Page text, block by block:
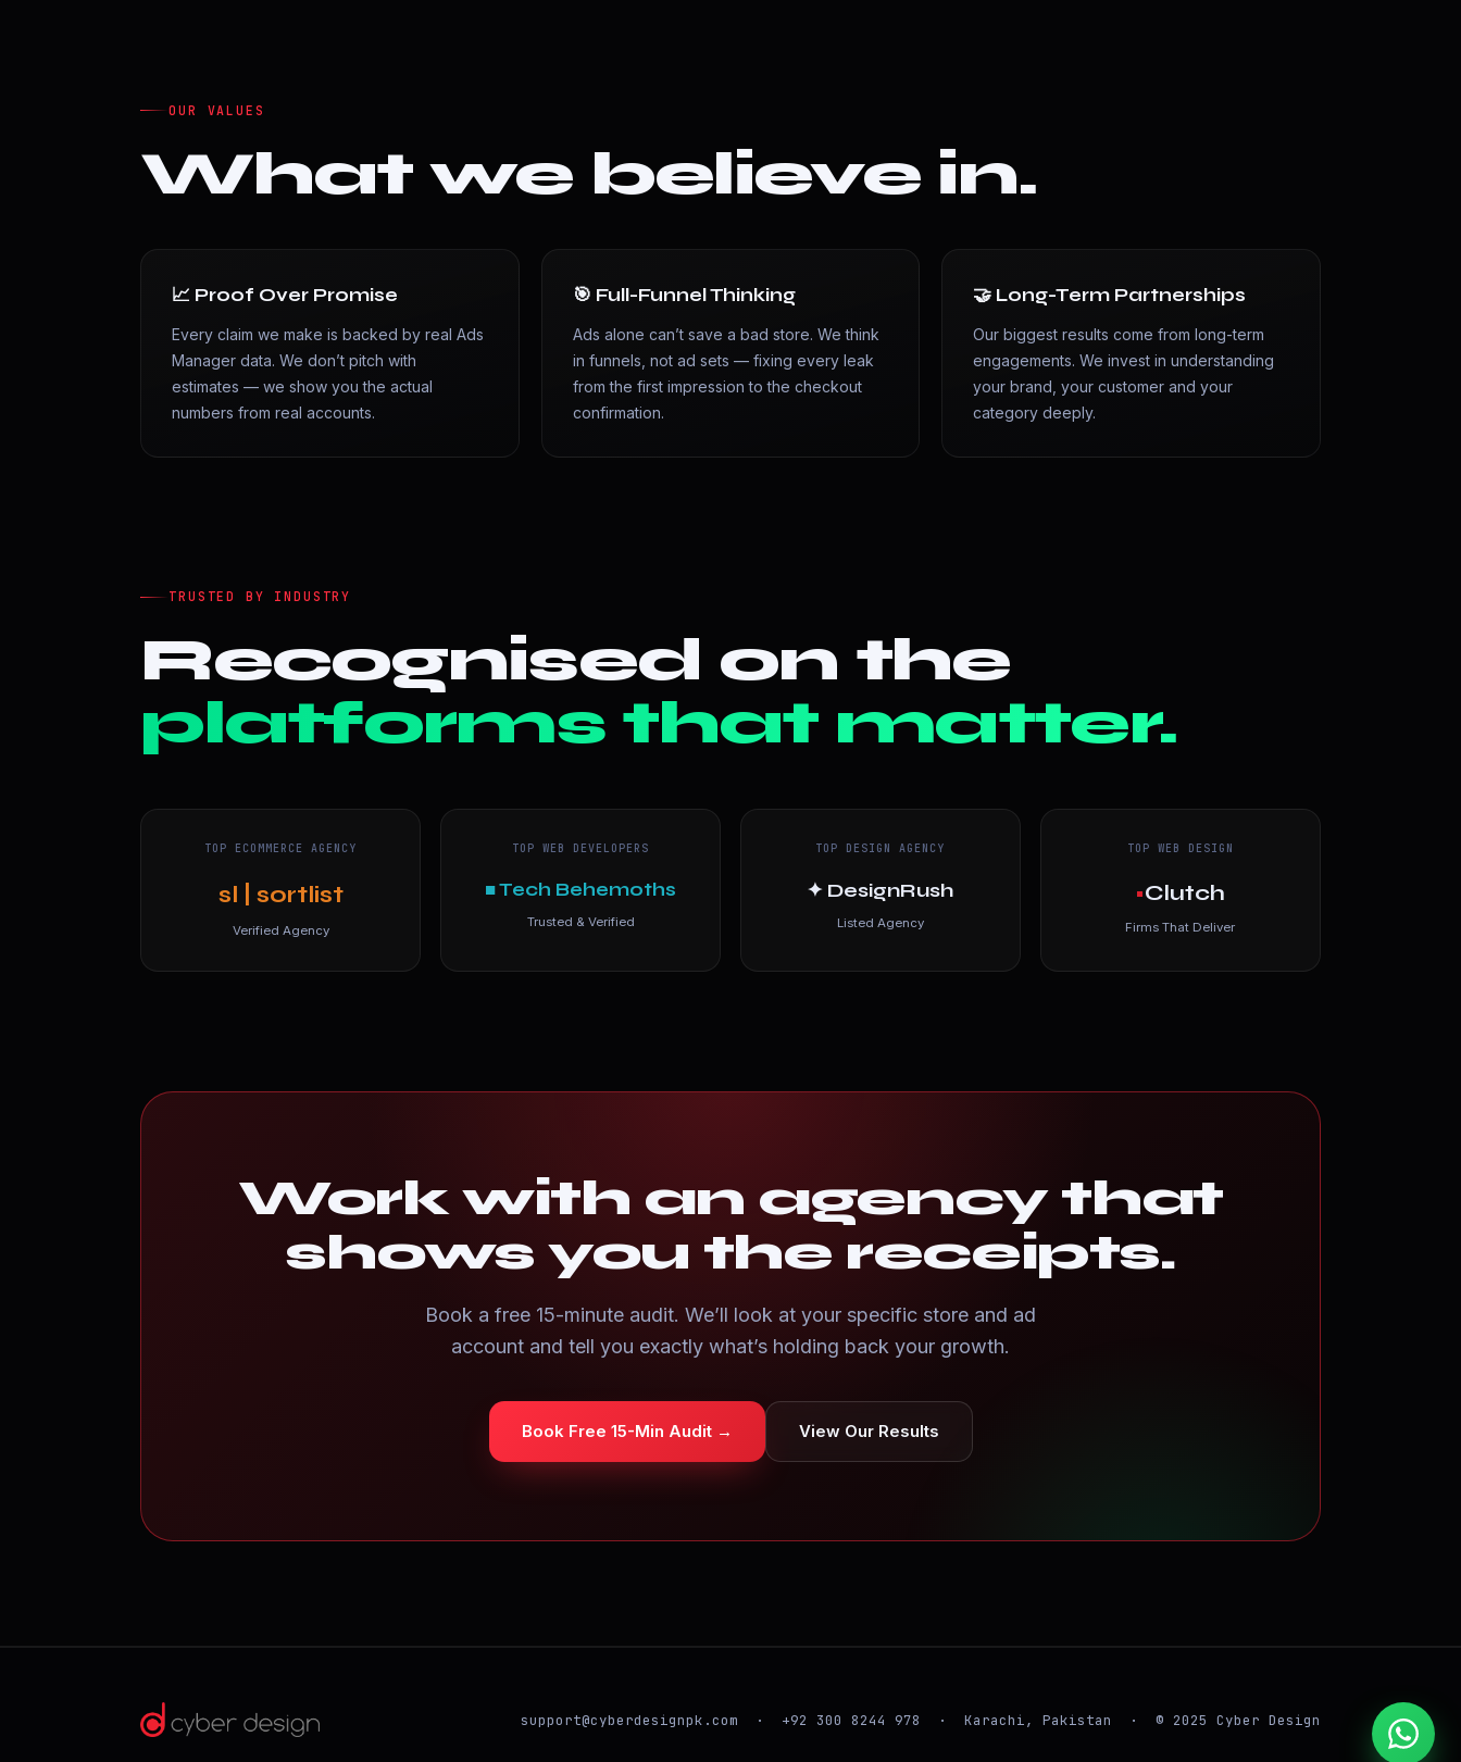
OUR VALUES
What we believe in.
📈 Proof Over Promise
Every claim we make is backed by real Ads
Manager data. We don’t pitch with
estimates — we show you the actual
numbers from real accounts.
🎯 Full-Funnel Thinking
Ads alone can’t save a bad store. We think
in funnels, not ad sets — fixing every leak
from the first impression to the checkout
confirmation.
🤝 Long-Term Partnerships
Our biggest results come from long-term
engagements. We invest in understanding
your brand, your customer and your
category deeply.
TRUSTED BY INDUSTRY
Recognised on the
platforms that matter.
TOP ECOMMERCE AGENCY
sl | sortlist
Verified Agency
TOP WEB DEVELOPERS
■ Tech Behemoths
Trusted & Verified
TOP DESIGN AGENCY
✦ DesignRush
Listed Agency
TOP WEB DESIGN
•Clutch
Firms That Deliver
Work with an agency that
shows you the receipts.
Book a free 15-minute audit. We’ll look at your specific store and ad
account and tell you exactly what’s holding back your growth.
Book Free 15-Min Audit → View Our Results
support@cyberdesignpk.com · +92 300 8244 978 · Karachi, Pakistan · © 2025 Cyber Design